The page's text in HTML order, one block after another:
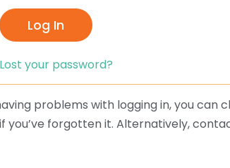
Log In
Lost your password?
problems with logging in, you can
you’ve forgotten it. Alternatively,